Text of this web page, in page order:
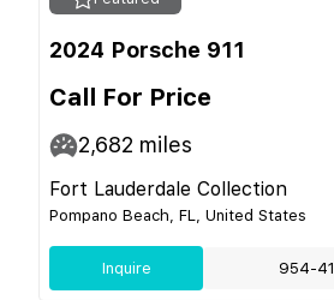
2024 Porsche 911
Call For Price
2,682 miles
Fort Lauderdale Collection
Pompano Beach, FL, United States
Inquire 954-